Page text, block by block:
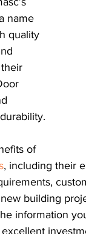
name
quality
of
, including their
building
information